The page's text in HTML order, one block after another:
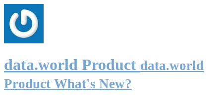
data.world Product data.world
Product What's New?